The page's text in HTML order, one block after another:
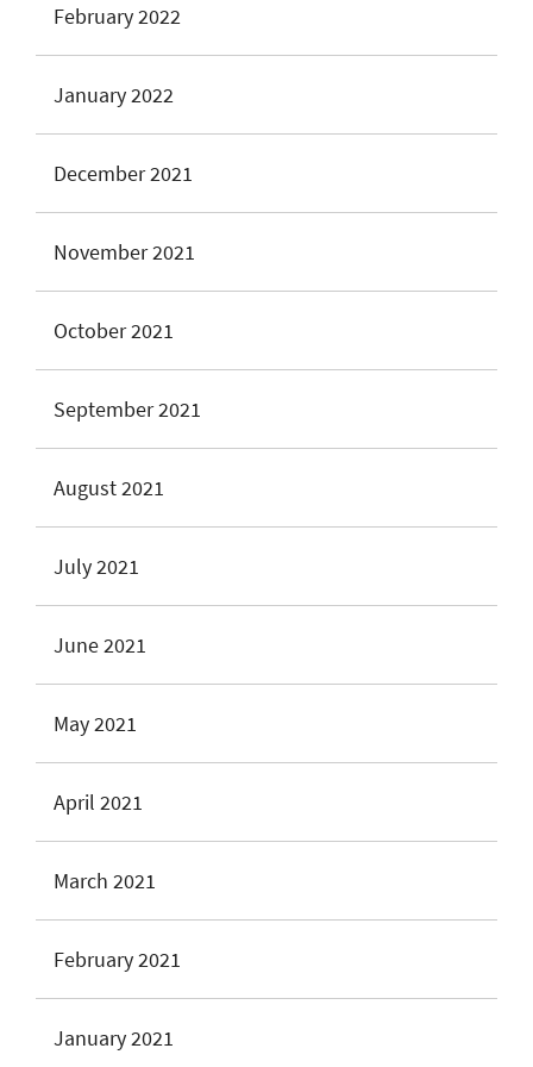
February 2022
January 2022
December 2021
November 2021
October 2021
September 2021
August 2021
July 2021
June 2021
May 2021
April 2021
March 2021
February 2021
January 2021